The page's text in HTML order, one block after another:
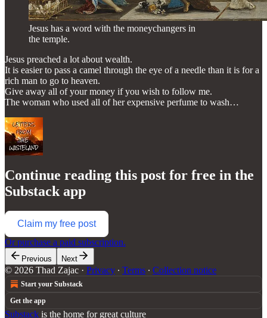
Jesus has a word with the moneychangers in
the temple.
Jesus preached a lot about wealth.
It is easier to pass a camel through the eye of a needle than it is for a
rich man to go to heaven.
Give away all of your money if you wish to follow me.
The woman who used all of her expensive perfume to wash…
Continue reading this post for free in the
Substack app
Claim my free post
Or purchase a paid subscription.
Previous Next
© 2026 Thad Zajac · Privacy ∙ Terms ∙ Collection notice
Start your Substack
Get the app
Substack is the home for great culture